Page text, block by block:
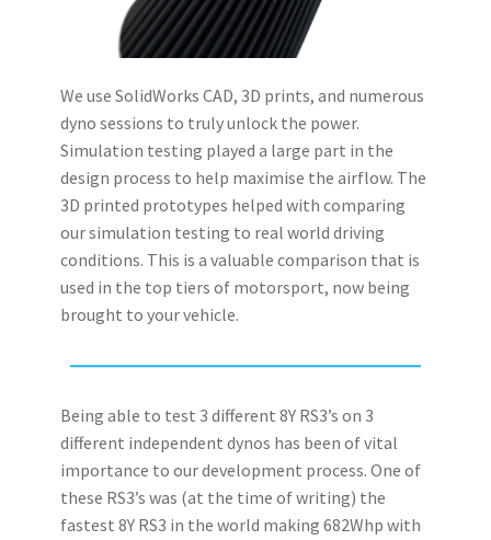
We use SolidWorks CAD, 3D prints, and numerous
dyno sessions to truly unlock the power.
Simulation testing played a large part in the
design process to help maximise the airflow. The
3D printed prototypes helped with comparing
our simulation testing to real world driving
conditions. This is a valuable comparison that is
used in the top tiers of motorsport, now being
brought to your vehicle.
Being able to test 3 different 8Y RS3’s on 3
different independent dynos has been of vital
importance to our development process. One of
these RS3’s was (at the time of writing) the
fastest 8Y RS3 in the world making 682Whp with